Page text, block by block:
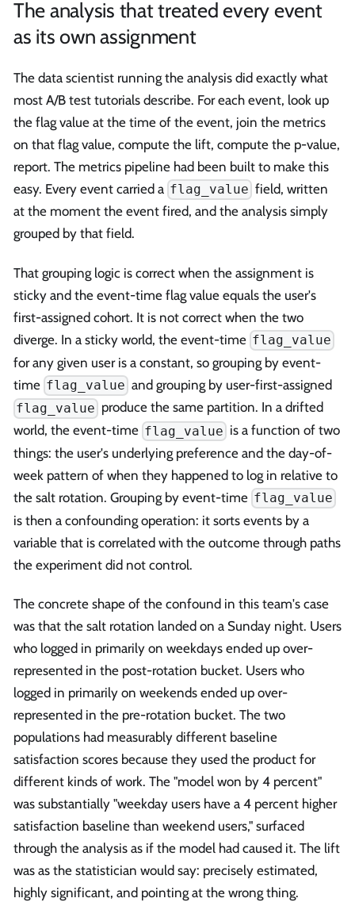
The analysis that treated every event
as its own assignment
The data scientist running the analysis did exactly what
most A/B test tutorials describe. For each event, look up
the flag value at the time of the event, join the metrics
on that flag value, compute the lift, compute the p-value,
report. The metrics pipeline had been built to make this
easy. Every event carried a flag_value field, written
at the moment the event fired, and the analysis simply
grouped by that field.
That grouping logic is correct when the assignment is
sticky and the event-time flag value equals the user's
first-assigned cohort. It is not correct when the two
diverge. In a sticky world, the event-time flag_value
for any given user is a constant, so grouping by event-
time flag_value and grouping by user-first-assigned
flag_value produce the same partition. In a drifted
world, the event-time flag_value is a function of two
things: the user's underlying preference and the day-of-
week pattern of when they happened to log in relative to
the salt rotation. Grouping by event-time flag_value
is then a confounding operation: it sorts events by a
variable that is correlated with the outcome through paths
the experiment did not control.
The concrete shape of the confound in this team's case
was that the salt rotation landed on a Sunday night. Users
who logged in primarily on weekdays ended up over-
represented in the post-rotation bucket. Users who
logged in primarily on weekends ended up over-
represented in the pre-rotation bucket. The two
populations had measurably different baseline
satisfaction scores because they used the product for
different kinds of work. The "model won by 4 percent"
was substantially "weekday users have a 4 percent higher
satisfaction baseline than weekend users," surfaced
through the analysis as if the model had caused it. The lift
was as the statistician would say: precisely estimated,
highly significant, and pointing at the wrong thing.